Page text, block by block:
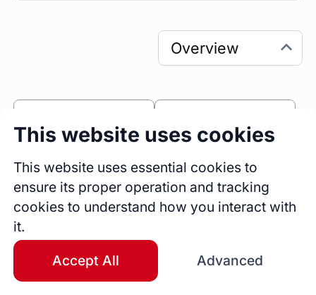
Bio
I am a seasoned Email Marketing Expert with a
passion for delivering impactful and result-
oriented campaigns. With several years of
Sessions Fireside Chats
0
Blogs
This website uses cookies
This website uses essential cookies to
ensure its proper operation and tracking
cookies to understand how you interact with
it.
Accept All Advanced